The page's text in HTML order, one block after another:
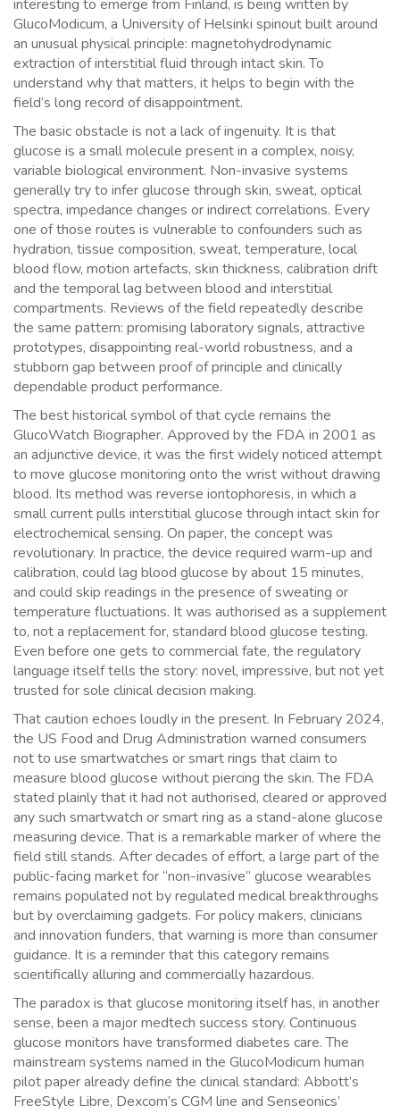
interesting to emerge from Finland, is being written by
GlucoModicum, a University of Helsinki spinout built around
an unusual physical principle: magnetohydrodynamic
extraction of interstitial fluid through intact skin. To
understand why that matters, it helps to begin with the
field’s long record of disappointment.
The basic obstacle is not a lack of ingenuity. It is that
glucose is a small molecule present in a complex, noisy,
variable biological environment. Non-invasive systems
generally try to infer glucose through skin, sweat, optical
spectra, impedance changes or indirect correlations. Every
one of those routes is vulnerable to confounders such as
hydration, tissue composition, sweat, temperature, local
blood flow, motion artefacts, skin thickness, calibration drift
and the temporal lag between blood and interstitial
compartments. Reviews of the field repeatedly describe
the same pattern: promising laboratory signals, attractive
prototypes, disappointing real-world robustness, and a
stubborn gap between proof of principle and clinically
dependable product performance.
The best historical symbol of that cycle remains the
GlucoWatch Biographer. Approved by the FDA in 2001 as
an adjunctive device, it was the first widely noticed attempt
to move glucose monitoring onto the wrist without drawing
blood. Its method was reverse iontophoresis, in which a
small current pulls interstitial glucose through intact skin for
electrochemical sensing. On paper, the concept was
revolutionary. In practice, the device required warm-up and
calibration, could lag blood glucose by about 15 minutes,
and could skip readings in the presence of sweating or
temperature fluctuations. It was authorised as a supplement
to, not a replacement for, standard blood glucose testing.
Even before one gets to commercial fate, the regulatory
language itself tells the story: novel, impressive, but not yet
trusted for sole clinical decision making.
That caution echoes loudly in the present. In February 2024,
the US Food and Drug Administration warned consumers
not to use smartwatches or smart rings that claim to
measure blood glucose without piercing the skin. The FDA
stated plainly that it had not authorised, cleared or approved
any such smartwatch or smart ring as a stand-alone glucose
measuring device. That is a remarkable marker of where the
field still stands. After decades of effort, a large part of the
public-facing market for “non-invasive” glucose wearables
remains populated not by regulated medical breakthroughs
but by overclaiming gadgets. For policy makers, clinicians
and innovation funders, that warning is more than consumer
guidance. It is a reminder that this category remains
scientifically alluring and commercially hazardous.
The paradox is that glucose monitoring itself has, in another
sense, been a major medtech success story. Continuous
glucose monitors have transformed diabetes care. The
mainstream systems named in the GlucoModicum human
pilot paper already define the clinical standard: Abbott’s
FreeStyle Libre, Dexcom’s CGM line and Senseonics’